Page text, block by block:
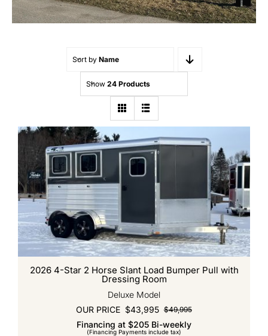
Equipment Trailers
Contact
Sort by Name
Show 24 Products
2026 4-Star 2 Horse Slant Load Bumper Pull with
Dressing Room
Deluxe Model
$49,995Original
price
$43,995
Current
price
OUR PRICE
Financing at $205 Bi-weekly
(Financing Payments include tax)